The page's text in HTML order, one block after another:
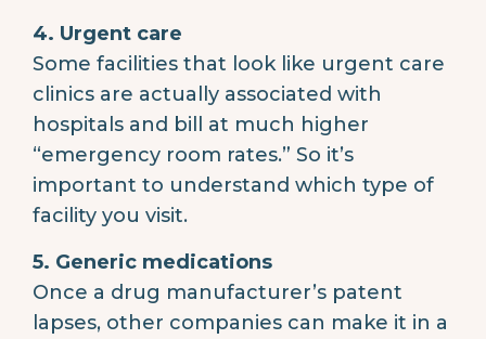
4. Urgent care
Some facilities that look like urgent care
clinics are actually associated with
hospitals and bill at much higher
“emergency room rates.” So it’s
important to understand which type of
facility you visit.
5. Generic medications
Once a drug manufacturer’s patent
lapses, other companies can make it in a